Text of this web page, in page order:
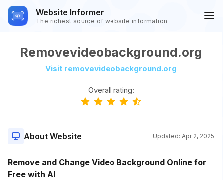
Website Informer
The richest source of website information
Removevideobackground.org
Visit removevideobackground.org
Overall rating:
About Website Updated: Apr 2, 2025
Remove and Change Video Background Online for
Free with AI